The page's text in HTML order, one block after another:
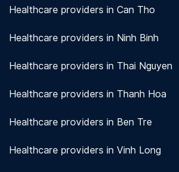
Healthcare providers in Can Tho
Healthcare providers in Ninh Binh
Healthcare providers in Thai Nguyen
Healthcare providers in Thanh Hoa
Healthcare providers in Ben Tre
Healthcare providers in Vinh Long